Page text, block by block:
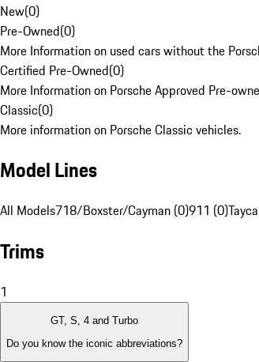
New(0)
Pre-Owned(0)
More Information on used cars without the
Certified Pre-Owned(0)
More Information on Porsche Approved Pre-
Classic(0)
More information on Porsche Classic vehicles.
Model Lines
All Models718/Boxster/Cayman (0)911 (0)
Trims
1
GT, S, 4 and Turbo
Do you know the iconic abbreviations?